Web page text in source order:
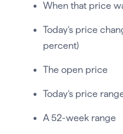
When that price
Today’s price
percent)
The open price
Today’s price
A 52-week range